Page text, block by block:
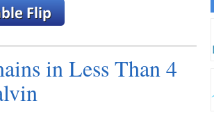
in Less Than 4